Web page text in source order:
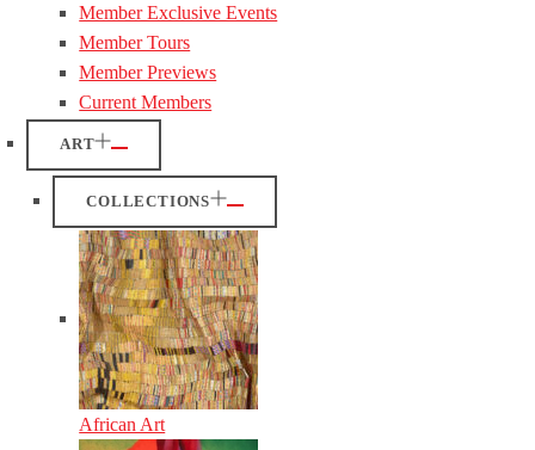
Member Exclusive Events
Member Tours
Member Previews
Current Members
ART
COLLECTIONS
African Art